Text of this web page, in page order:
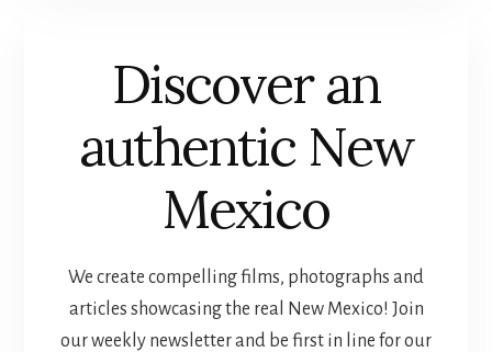
Discover an
authentic New
Mexico
We create compelling films, photographs and
articles showcasing the real New Mexico! Join
our weekly newsletter and be first in line for our